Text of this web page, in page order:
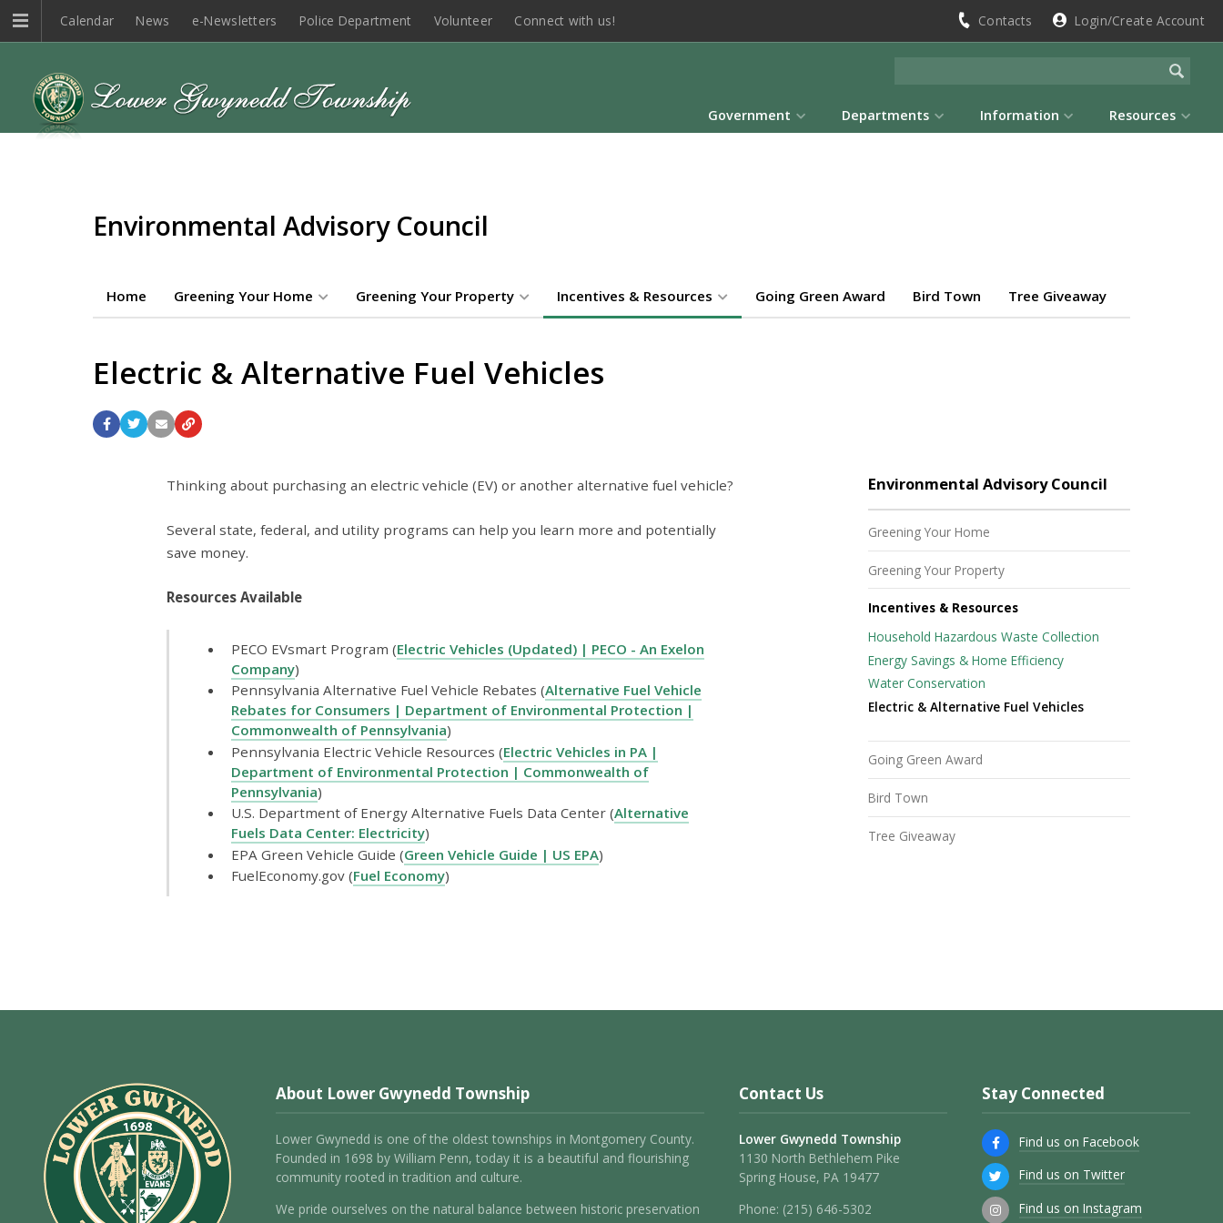
Calendar News e-Newsletters Police Department Volunteer Connect with us! Contacts Login/Create Account
Government Departments Information Resources
Environmental Advisory Council
Home Greening Your Home Greening Your Property Incentives & Resources Going Green Award Bird Town Tree Giveaway
Electric & Alternative Fuel Vehicles
Thinking about purchasing an electric vehicle (EV) or another alternative fuel vehicle?
Several state, federal, and utility programs can help you learn more and potentially
save money.
Resources Available
PECO EVsmart Program (Electric Vehicles (Updated) | PECO - An Exelon
Company)
Pennsylvania Alternative Fuel Vehicle Rebates (Alternative Fuel Vehicle
Rebates for Consumers | Department of Environmental Protection |
Commonwealth of Pennsylvania)
Pennsylvania Electric Vehicle Resources (Electric Vehicles in PA |
Department of Environmental Protection | Commonwealth of
Pennsylvania)
U.S. Department of Energy Alternative Fuels Data Center (Alternative
Fuels Data Center: Electricity)
EPA Green Vehicle Guide (Green Vehicle Guide | US EPA)
FuelEconomy.gov (Fuel Economy)
Environmental Advisory Council
Greening Your Home
Greening Your Property
Incentives & Resources
Household Hazardous Waste Collection
Energy Savings & Home Efficiency
Water Conservation
Electric & Alternative Fuel Vehicles
Going Green Award
Bird Town
Tree Giveaway
About Lower Gwynedd Township
Lower Gwynedd is one of the oldest townships in Montgomery County.
Founded in 1698 by William Penn, today it is a beautiful and flourishing
community rooted in tradition and culture.
We pride ourselves on the natural balance between historic preservation
Contact Us
Lower Gwynedd Township
1130 North Bethlehem Pike
Spring House, PA 19477
Phone: (215) 646-5302
Stay Connected
Find us on Facebook
Find us on Twitter
Find us on Instagram